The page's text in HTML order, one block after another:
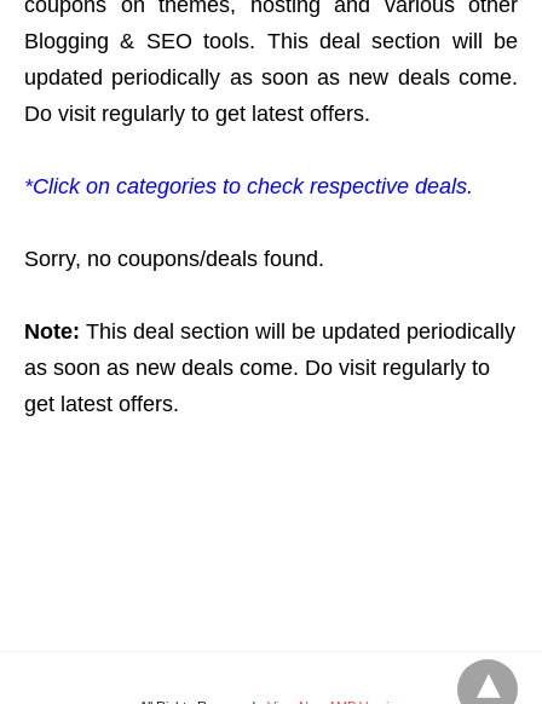
coupons on themes, hosting and various other
Blogging & SEO tools. This deal section will be
updated periodically as soon as new deals come.
Do visit regularly to get latest offers.
*Click on categories to check respective deals.
Sorry, no coupons/deals found.
Note: This deal section will be updated periodically
as soon as new deals come. Do visit regularly to
get latest offers.